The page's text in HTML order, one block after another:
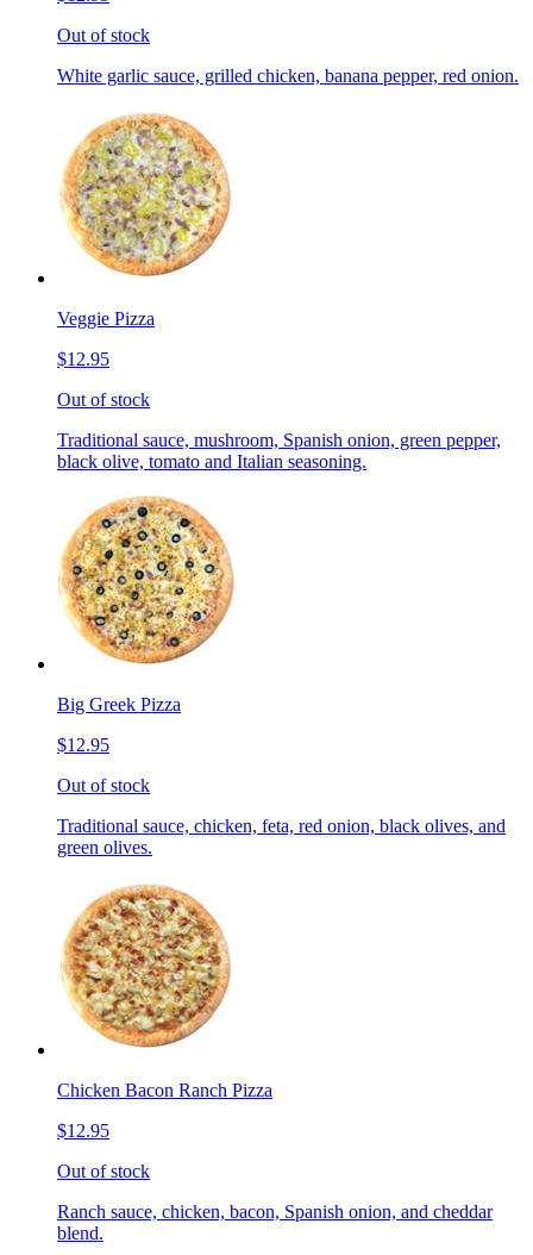
Out of stock
White garlic sauce, grilled chicken, banana pepper, red onion.
Veggie Pizza
$12.95
Out of stock
Traditional sauce, mushroom, Spanish onion, green pepper,
black olive, tomato and Italian seasoning.
Big Greek Pizza
$12.95
Out of stock
Traditional sauce, chicken, feta, red onion, black olives, and
green olives.
Chicken Bacon Ranch Pizza
$12.95
Out of stock
Ranch sauce, chicken, bacon, Spanish onion, and cheddar
blend.